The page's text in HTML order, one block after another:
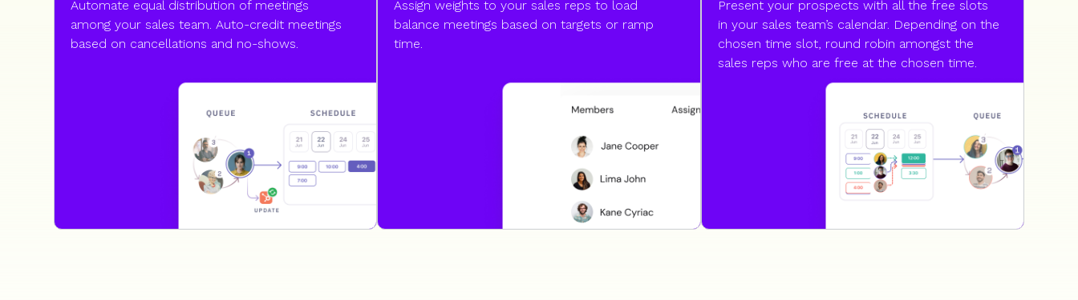
Automate equal distribution of meetings
among your sales team. Auto-credit meetings
based on cancellations and no-shows.
Assign weights to your sales reps to load
balance meetings based on targets or ramp
time.
Present your prospects with all the free slots
in your sales team’s calendar. Depending on the
chosen time slot, round robin amongst the
sales reps who are free at the chosen time.